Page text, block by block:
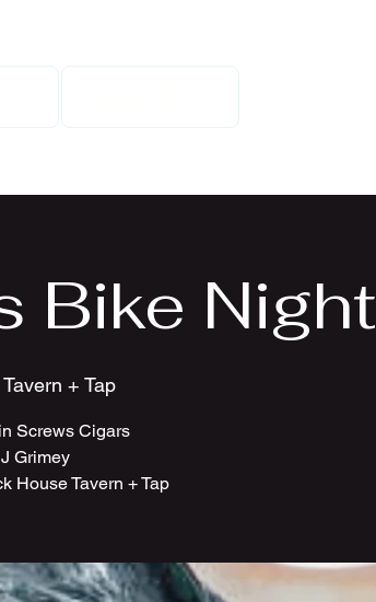
Bike Night
+ Tap
Screws Cigars
Grimey
House Tavern + Tap